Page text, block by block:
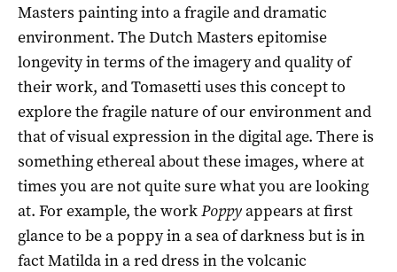
Masters painting into a fragile and dramatic
environment. The Dutch Masters epitomise
longevity in terms of the imagery and quality of
their work, and Tomasetti uses this concept to
explore the fragile nature of our environment and
that of visual expression in the digital age. There is
something ethereal about these images, where at
times you are not quite sure what you are looking
at. For example, the workPoppyappears at first
glance to be a poppy in a sea of darkness but is in
fact Matilda in a red dress in the volcanic